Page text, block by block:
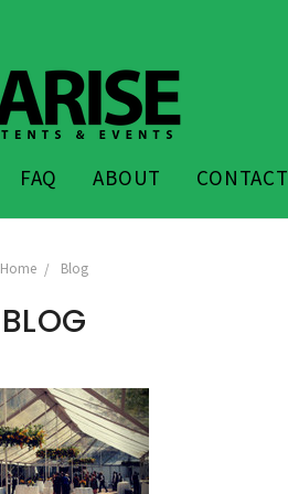
FAQ ABOUT CONTACT
Home Blog
BLOG